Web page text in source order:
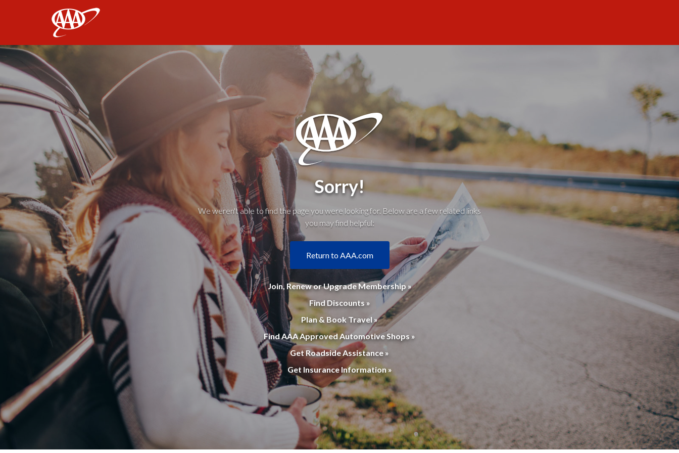
Sorry!
We weren't able to find the page you were looking for. Below are a few related links
you may find helpful:
Return to AAA.com
Join, Renew or Upgrade Membership »
Find Discounts »
Plan & Book Travel »
Find AAA Approved Automotive Shops »
Get Roadside Assistance »
Get Insurance Information »